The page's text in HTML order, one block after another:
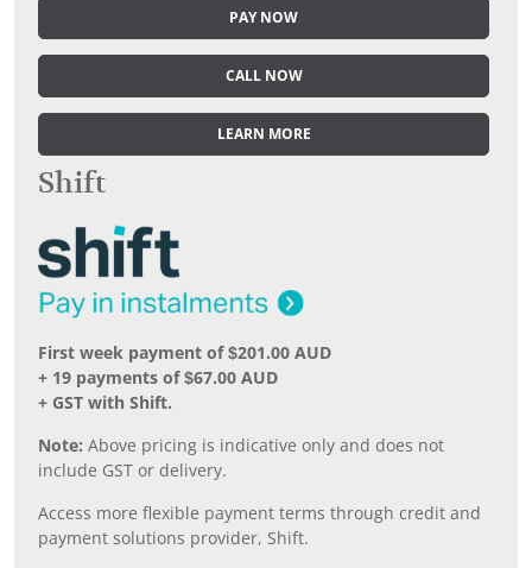
PAY NOW
CALL NOW
LEARN MORE
Shift
First week payment of $201.00 AUD
+ 19 payments of $67.00 AUD
+ GST with Shift.
Note: Above pricing is indicative only and does not
include GST or delivery.
Access more flexible payment terms through credit and
payment solutions provider, Shift.